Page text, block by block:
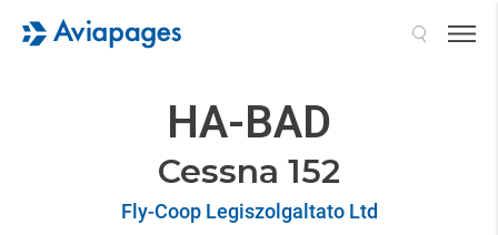
HA-BAD
Cessna 152
Fly-Coop Legiszolgaltato Ltd